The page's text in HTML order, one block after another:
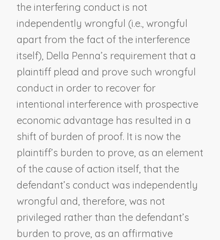
the interfering conduct is not
independently wrongful (i.e., wrongful
apart from the fact of the interference
itself), Della Penna’s requirement that a
plaintiff plead and prove such wrongful
conduct in order to recover for
intentional interference with prospective
economic advantage has resulted in a
shift of burden of proof. It is now the
plaintiff’s burden to prove, as an element
of the cause of action itself, that the
defendant’s conduct was independently
wrongful and, therefore, was not
privileged rather than the defendant’s
burden to prove, as an affirmative